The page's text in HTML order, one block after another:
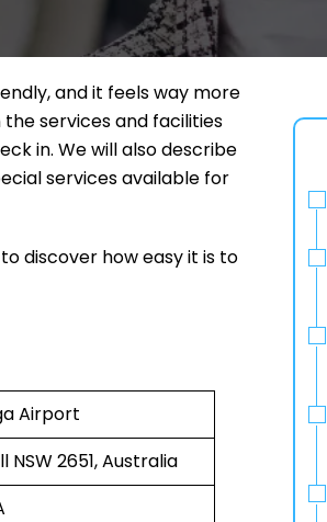
and it feels way more
services and facilities
in. We will also describe
services available for
discover how easy it is to
Airport
NSW 2651, Australia